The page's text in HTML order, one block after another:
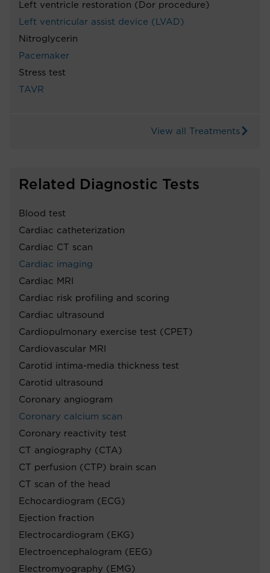
Left ventricle restoration (Dor procedure)
Left ventricular assist device (LVAD)
Nitroglycerin
Pacemaker
Stress test
TAVR
View all Treatments
Related Diagnostic Tests
Blood test
Cardiac catheterization
Cardiac CT scan
Cardiac imaging
Cardiac MRI
Cardiac risk profiling and scoring
Cardiac ultrasound
Cardiopulmonary exercise test (CPET)
Cardiovascular MRI
Carotid intima-media thickness test
Carotid ultrasound
Coronary angiogram
Coronary calcium scan
Coronary reactivity test
CT angiography (CTA)
CT perfusion (CTP) brain scan
CT scan of the head
Echocardiogram (ECG)
Ejection fraction
Electrocardiogram (EKG)
Electroencephalogram (EEG)
Electromyography (EMG)